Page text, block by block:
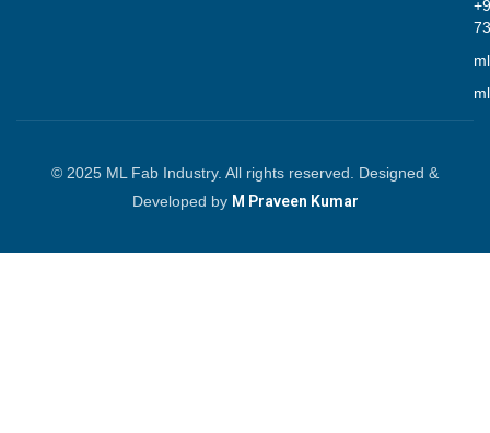
© 2025 ML Fab Industry. All rights reserved. Designed &
Developed by M Praveen Kumar